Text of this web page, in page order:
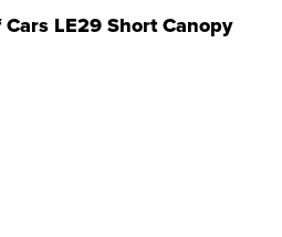
LE29 Short Canopy